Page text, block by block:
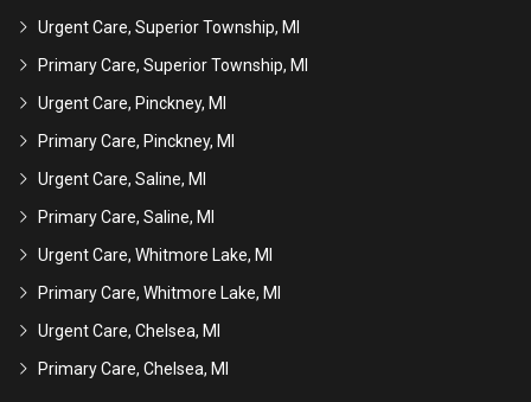
Urgent Care, Superior Township, MI
Primary Care, Superior Township, MI
Urgent Care, Pinckney, MI
Primary Care, Pinckney, MI
Urgent Care, Saline, MI
Primary Care, Saline, MI
Urgent Care, Whitmore Lake, MI
Primary Care, Whitmore Lake, MI
Urgent Care, Chelsea, MI
Primary Care, Chelsea, MI